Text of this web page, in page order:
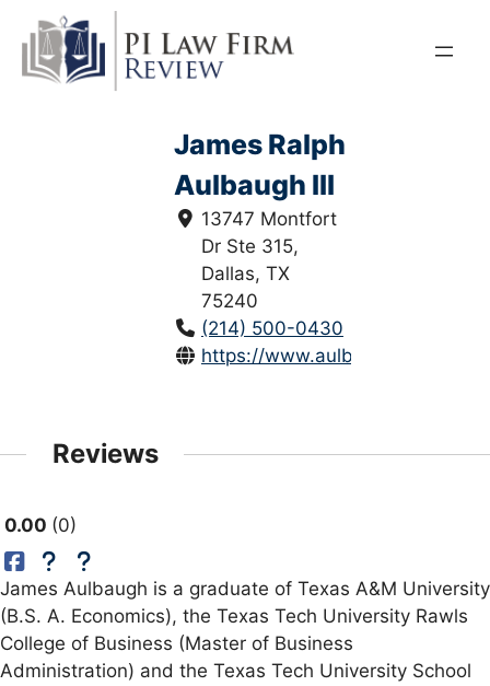
content
James Ralph
Aulbaugh III
13747 Montfort
Dr Ste 315,
Dallas, TX
75240
(214) 500-0430
https://www.aulbaughlaw.com/
Reviews
0.00 0
James Aulbaugh is a graduate of Texas A&M University
(B.S. A. Economics), the Texas Tech University Rawls
College of Business (Master of Business
Administration) and the Texas Tech University School